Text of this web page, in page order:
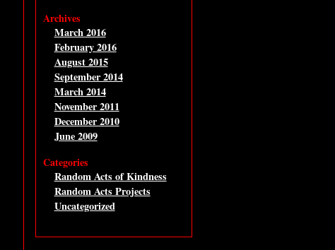
Archives
March 2016
February 2016
August 2015
September 2014
March 2014
November 2011
December 2010
June 2009
Categories
Random Acts of Kindness
Random Acts Projects
Uncategorized